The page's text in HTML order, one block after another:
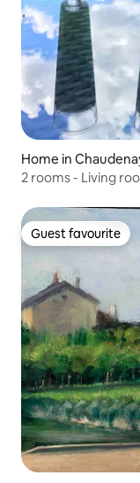
Home in
2 rooms - Living
Guest favourite
Guest favourite